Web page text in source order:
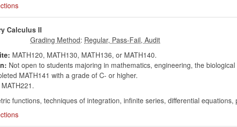
Calculus II
:
MATH120, MATH130, MATH136, or MATH140.
Not open to students majoring in mathematics, engineering, the
MATH141 with a grade of C- or higher.
MATH221.
functions, techniques of integration, infinite series, differential equations,